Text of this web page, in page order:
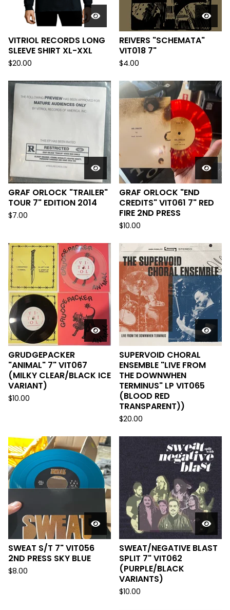
VITRIOL RECORDS LONG
SLEEVE SHIRT XL-XXL
$20.00
REIVERS "SCHEMATA"
VIT018 7"
$4.00
GRAF ORLOCK "TRAILER"
TOUR 7" EDITION 2014
$7.00
GRAF ORLOCK "END
CREDITS" VIT061 7" RED
FIRE 2ND PRESS
$10.00
GRUDGEPACKER
"ANIMAL" 7" VIT067
(MILKY CLEAR/BLACK ICE
VARIANT)
$10.00
SUPERVOID CHORAL
ENSEMBLE "LIVE FROM
THE DOWNWHEN
TERMINUS" LP VIT065
(BLOOD RED
TRANSPARENT))
$20.00
SWEAT S/T 7" VIT056
2ND PRESS SKY BLUE
$8.00
SWEAT/NEGATIVE BLAST
SPLIT 7" VIT062
(PURPLE/BLACK
VARIANTS)
$10.00